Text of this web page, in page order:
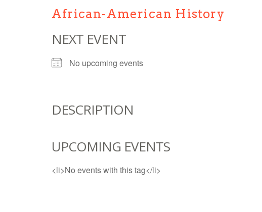
African-American History
NEXT EVENT
No upcoming events
DESCRIPTION
UPCOMING EVENTS
<li>No events with this tag</li>